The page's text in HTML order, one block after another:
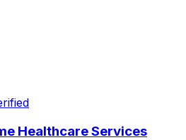
Healthcare Services